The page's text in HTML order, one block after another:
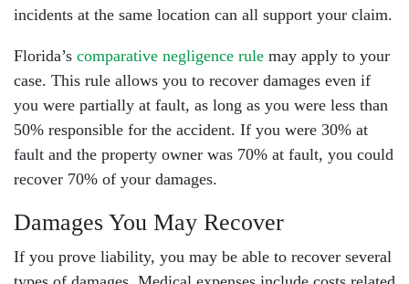
incidents at the same location can all support your claim.
Florida’s comparative negligence rule may apply to your
case. This rule allows you to recover damages even if
you were partially at fault, as long as you were less than
50% responsible for the accident. If you were 30% at
fault and the property owner was 70% at fault, you could
recover 70% of your damages.
Damages You May Recover
If you prove liability, you may be able to recover several